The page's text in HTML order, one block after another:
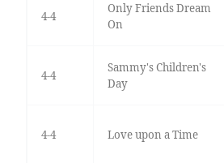
4-4
Only Friends Dream
On
4-4
Sammy's Children's
Day
4-4 Love upon a Time